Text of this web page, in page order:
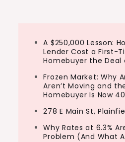
A $250,000 Lesson:
Lender Cost a First-
Homebuyer the
Frozen Market: Why
Aren’t Moving and
Homebuyer Is Now 40
278 E Main St,
Why Rates at 6.3%
Problem (And What